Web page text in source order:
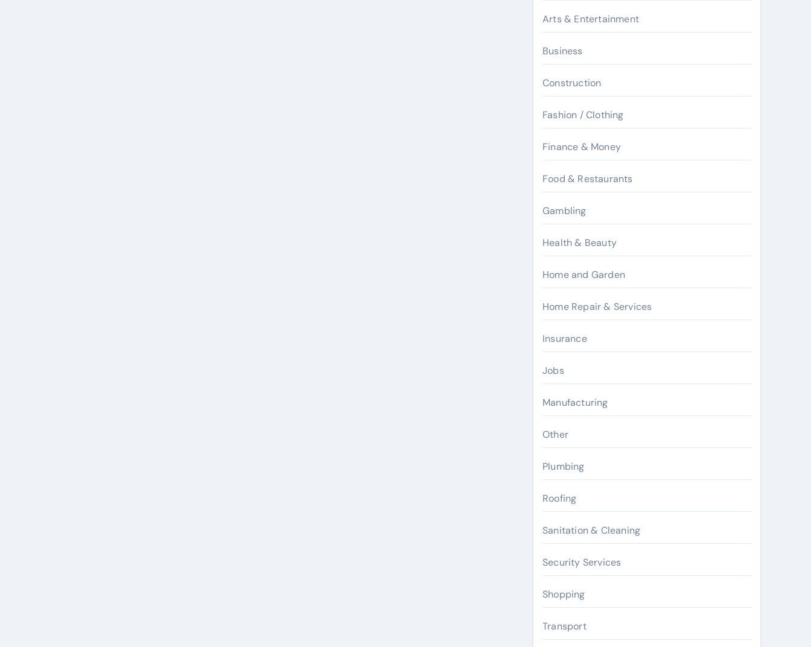
Arts & Entertainment
Business
Construction
Fashion / Clothing
Finance & Money
Food & Restaurants
Gambling
Health & Beauty
Home and Garden
Home Repair & Services
Insurance
Jobs
Manufacturing
Other
Plumbing
Roofing
Sanitation & Cleaning
Security Services
Shopping
Transport